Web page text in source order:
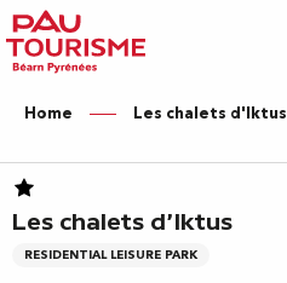
Aller
au
contenu
principal
Home Les chalets d'Iktus
Les chalets d'Iktus
RESIDENTIAL LEISURE PARK